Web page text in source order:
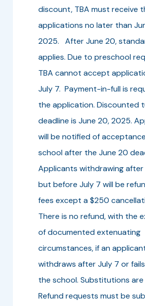
discount, TBA must receive
applications no later than
2025. After June 20,
applies. Due to preschool
TBA cannot accept
July 7. Payment-in-full is
the application. Discounted
deadline is June 20, 2025.
will be notified of
school after the June 20
Applicants withdrawing after
but before July 7 will be
fees except a $250
There is no refund, with the
of documented extenuating
circumstances, if an
withdraws after July 7 or
the school. Substitutions are
Refund requests must be